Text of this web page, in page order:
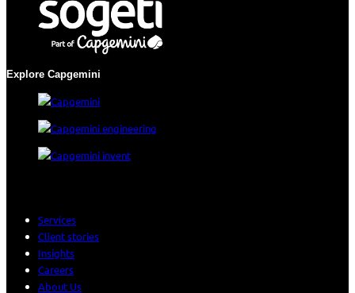
Explore Capgemini
Services
Client stories
Insights
Careers
About Us